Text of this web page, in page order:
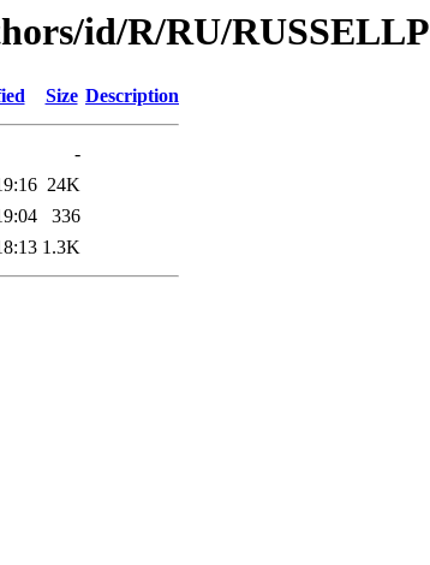
id/R/RU/RUSSELLP
Size Description
-
24K
336
1.3K